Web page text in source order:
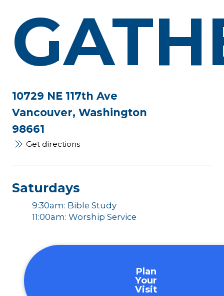
10729 NE 117th Ave
Vancouver, Washington
98661
Get directions
Saturdays
9:30am: Bible Study
11:00am: Worship Service
Plan
Your
Visit